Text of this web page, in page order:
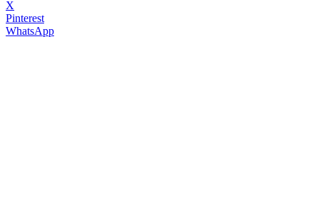
X
Pinterest
WhatsApp